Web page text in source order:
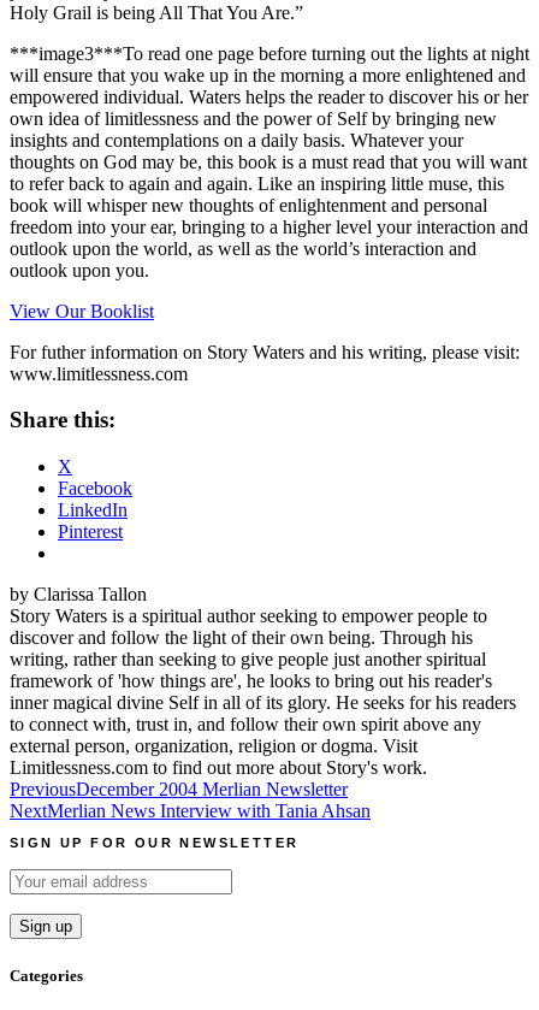
Holy Grail is being All That You Are.”
***image3***To read one page before turning out the lights at night
will ensure that you wake up in the morning a more enlightened and
empowered individual. Waters helps the reader to discover his or her
own idea of limitlessness and the power of Self by bringing new
insights and contemplations on a daily basis. Whatever your
thoughts on God may be, this book is a must read that you will want
to refer back to again and again. Like an inspiring little muse, this
book will whisper new thoughts of enlightenment and personal
freedom into your ear, bringing to a higher level your interaction and
outlook upon the world, as well as the world’s interaction and
outlook upon you.
View Our Booklist
For futher information on Story Waters and his writing, please visit:
www.limitlessness.com
Share this:
X
Facebook
LinkedIn
Pinterest
by Clarissa Tallon
Story Waters is a spiritual author seeking to empower people to
discover and follow the light of their own being. Through his
writing, rather than seeking to give people just another spiritual
framework of 'how things are', he looks to bring out his reader's
inner magical divine Self in all of its glory. He seeks for his readers
to connect with, trust in, and follow their own spirit above any
external person, organization, religion or dogma. Visit
Limitlessness.com to find out more about Story's work.
Post
navigation
PreviousDecember 2004 Merlian Newsletter
NextMerlian News Interview with Tania Ahsan
SIGN UP FOR OUR NEWSLETTER
Categories